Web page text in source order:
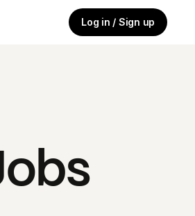
Log in / Sign up